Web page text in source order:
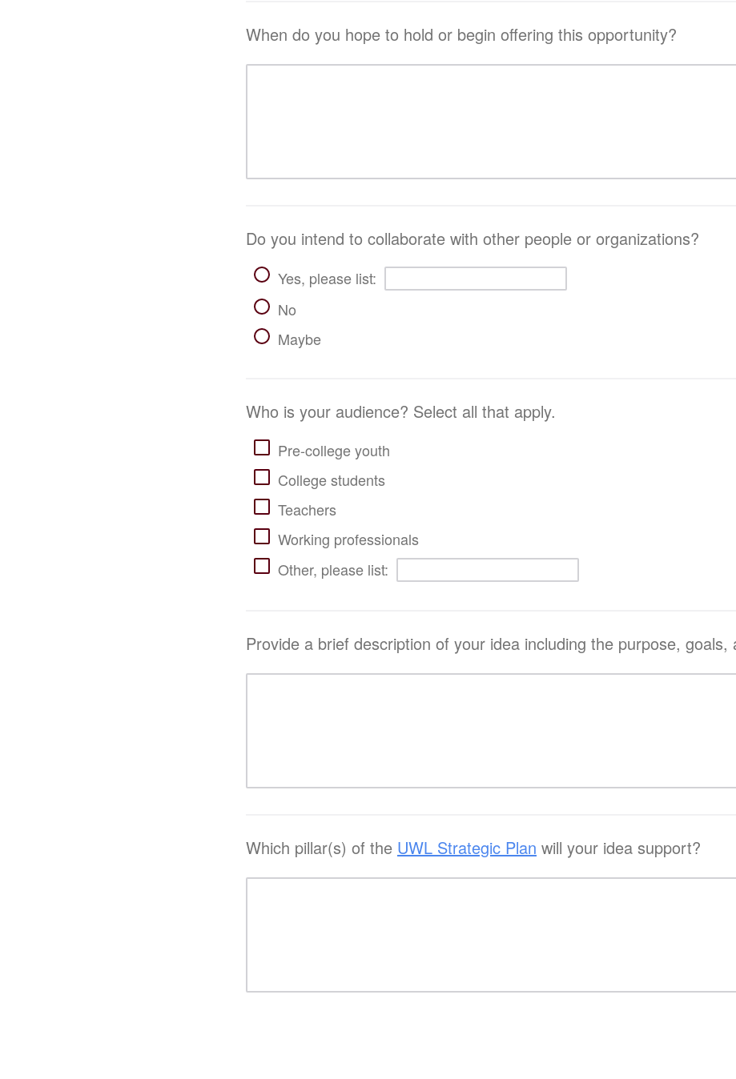
When do you hope to hold or begin offering this opportunity?
Do you intend to collaborate with other people or organizations?
Yes, please list:
No
Maybe
Who is your audience? Select all that apply.
Pre-college youth
College students
Teachers
Working professionals
Other, please list:
Provide a brief description of your idea including the purpose, goals,
Which pillar(s) of the UWL Strategic Plan will your idea support?